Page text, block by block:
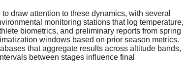
draw attention to these dynamics, with several
monitoring stations that log temperature,
biometrics, and preliminary reports from spring
windows based on prior season metrics.
that aggregate results across altitude bands,
between stages influence final